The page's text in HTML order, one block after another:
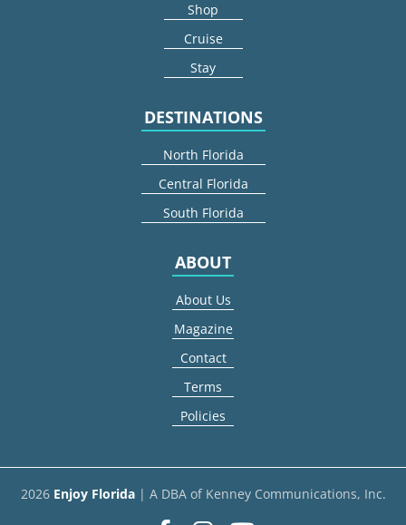
Shop
Cruise
Stay
DESTINATIONS
North Florida
Central Florida
South Florida
ABOUT
About Us
Magazine
Contact
Terms
Policies
2026 Enjoy Florida| A DBA of Kenney Communications, Inc.